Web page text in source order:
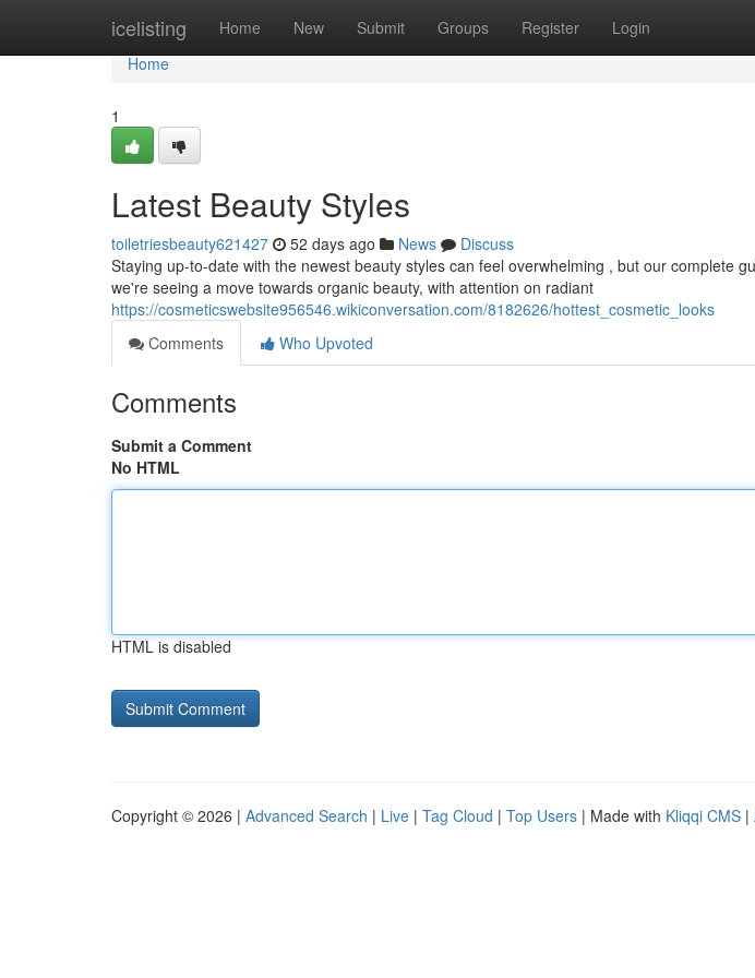
icelisting Home New Submit Groups Register Login
Home
Home
1
Latest Beauty Styles
toiletriesbeauty621427 52 days ago News
Discuss
Staying up-to-date with the newest beauty styles can feel overwhelming , but our complete
we're seeing a move towards organic beauty, with attention on radiant
https://cosmeticswebsite956546.wikiconversation.com/8182626/hottest_cosmetic_looks
Comments
Who Upvoted
Comments
Submit a Comment
No HTML
HTML is disabled
Copyright © 2026 | Advanced Search | Live | Tag Cloud | Top Users | Made with Kliqqi CMS |